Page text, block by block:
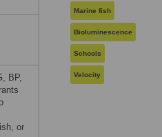
BP,
or
Marine fish
Bioluminescence
Schools
Velocity